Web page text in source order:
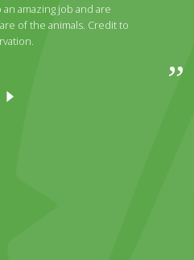
amazing job and are
of the animals. Credit to